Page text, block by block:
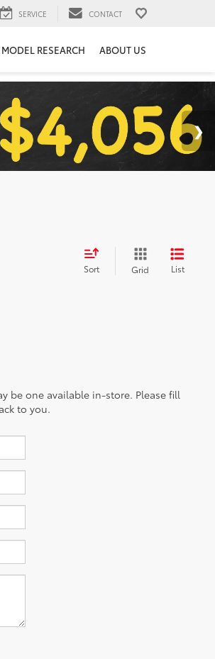
SERVICE CONTACT
MODEL RESEARCH ABOUT US
Sort Grid List
be one available in-store. Please fill
to you.